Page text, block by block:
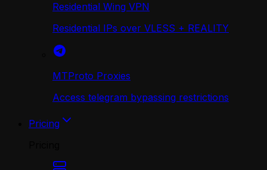
Residential Wing VPN
Residential IPs over VLESS + REALITY
MTProto Proxies
Access telegram bypassing restrictions
Pricing